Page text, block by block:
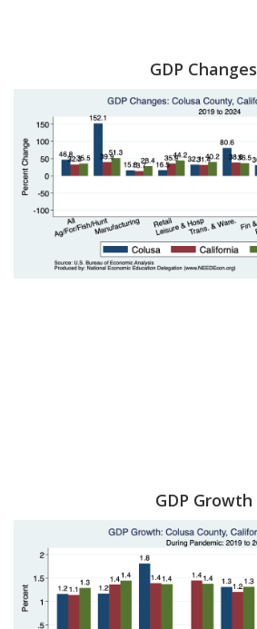
GDP Changes
GDP Growth